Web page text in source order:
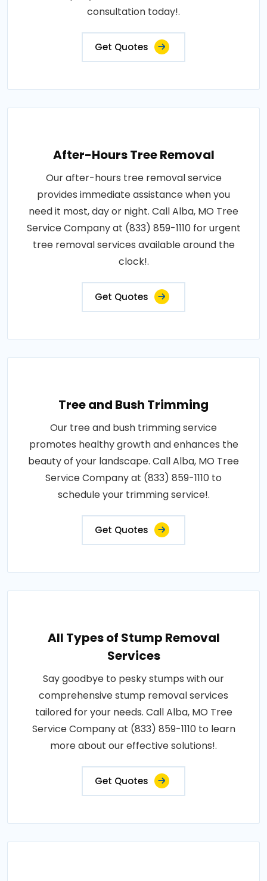
consultation today!.
Get Quotes
After-Hours Tree Removal
Our after-hours tree removal service
provides immediate assistance when you
need it most, day or night. Call Alba, MO Tree
Service Company at (833) 859-1110 for urgent
tree removal services available around the
clock!.
Get Quotes
Tree and Bush Trimming
Our tree and bush trimming service
promotes healthy growth and enhances the
beauty of your landscape. Call Alba, MO Tree
Service Company at (833) 859-1110 to
schedule your trimming service!.
Get Quotes
All Types of Stump Removal
Services
Say goodbye to pesky stumps with our
comprehensive stump removal services
tailored for your needs. Call Alba, MO Tree
Service Company at (833) 859-1110 to learn
more about our effective solutions!.
Get Quotes